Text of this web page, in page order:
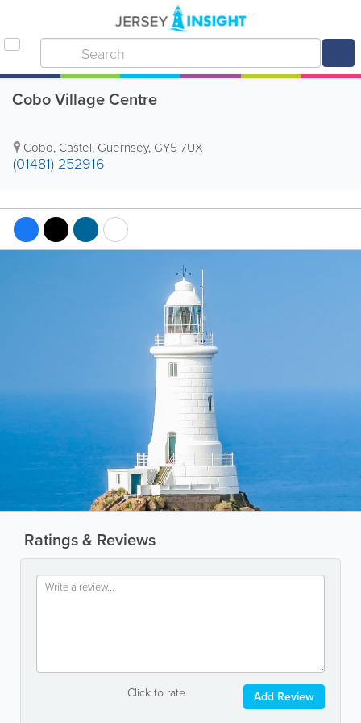
Cobo Village Centre
Cobo, Castel, Guernsey, GY5 7UX
(01481) 252916
Ratings & Reviews
Click to rate Add Review